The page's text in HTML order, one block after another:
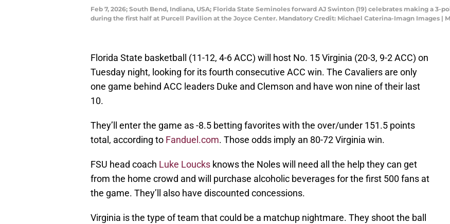
Feb 7, 2026; South Bend, Indiana, USA; Florida State Seminoles forward AJ Swinton (19) celebrates making a
during the first half at Purcell Pavilion at the Joyce Center. Mandatory Credit: Michael Caterina-Imagn Images |
Florida State basketball (11-12, 4-6 ACC) will host No. 15 Virginia (20-3, 9-2 ACC) on
Tuesday night, looking for its fourth consecutive ACC win. The Cavaliers are only
one game behind ACC leaders Duke and Clemson and have won nine of their last
10.
They’ll enter the game as -8.5 betting favorites with the over/under 151.5 points
total, according to Fanduel.com. Those odds imply an 80-72 Virginia win.
FSU head coach Luke Loucks knows the Noles will need all the help they can get
from the home crowd and will purchase alcoholic beverages for the first 500 fans at
the game. They’ll also have discounted concessions.
Virginia is the type of team that could be a matchup nightmare. They shoot the ball